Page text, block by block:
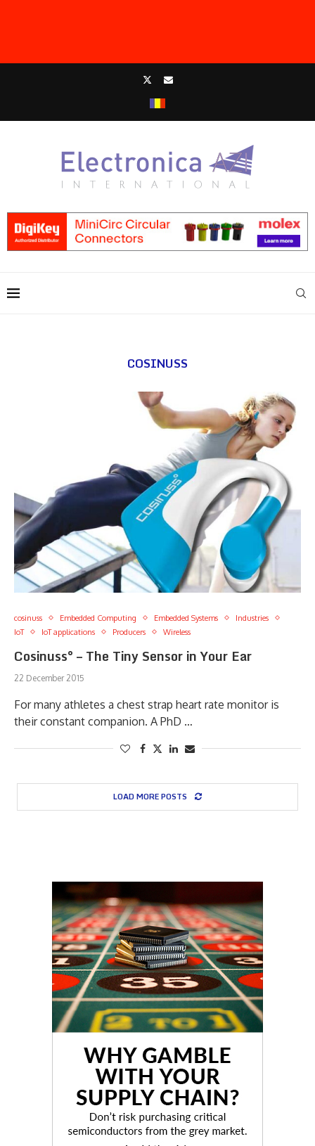
COSINUSS
cosinuss Embedded Computing Embedded Systems
Industries
IoT
IoT applications Producers Wireless
Cosinuss° – The Tiny Sensor in Your Ear
22 December 2015
For many athletes a chest strap heart rate monitor is
their constant companion. A PhD …
LOAD MORE POSTS